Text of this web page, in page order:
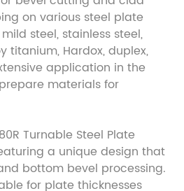
on various steel plate
steel, stainless steel,
titanium, Hardox, duplex,
application in the
materials for
Turnable Steel Plate
a unique design that
bottom bevel processing.
for plate thicknesses